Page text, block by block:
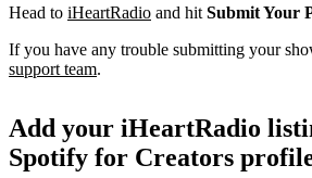
Head to iHeartRadio and hit Submit Your
If you have any trouble submitting your
support team.
Add your iHeartRadio
Spotify for Creators